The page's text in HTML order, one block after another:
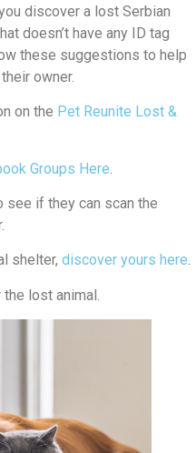
discover a lost Serbian
doesn’t have any ID tag
these suggestions to help
owner.
on the Pet Reunite Lost &
Groups Here
see if they can scan the
shelter, discover yours here.
lost animal.